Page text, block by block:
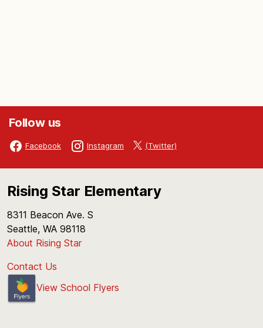
Follow us
Facebook Instagram (Twitter)
Rising Star Elementary
8311 Beacon Ave. S
Seattle, WA 98118
About Rising Star
Contact Us
View School Flyers